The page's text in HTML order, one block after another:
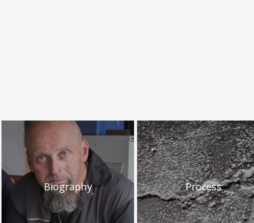
Biography Process